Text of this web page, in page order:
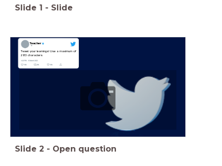
Slide 1 - Slide
Tweet your learnings! Use a maximum of
280 characters
Teacher
Slide 2 - Open question